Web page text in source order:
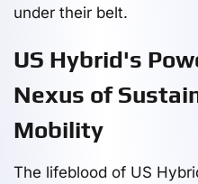
under their belt.
US Hybrid's
Nexus of
Mobility
The lifeblood of US